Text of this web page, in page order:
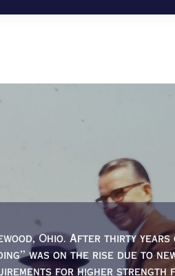
Ohio. After thirty years
was on the rise due to
for higher strength